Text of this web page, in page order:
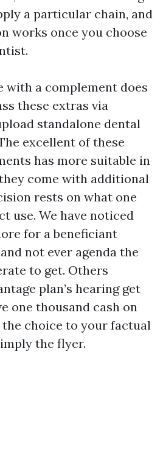
a particular chain, and
works once you choose
with a complement does
these extras via
standalone dental
excellent of these
has more suitable in
come with additional
rests on what one
use. We have noticed
for a beneficiant
not ever agenda the
to get. Others
plan’s hearing get
one thousand cash on
the choice to your factual
the flyer.